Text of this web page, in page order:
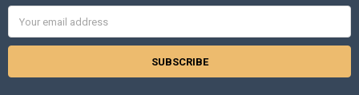
Address